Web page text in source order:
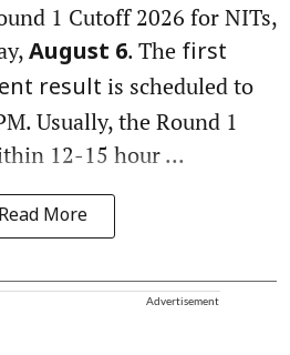
1 Cutoff 2026 for NITs,
August 6. The first
result is scheduled to
Usually, the Round 1
12-15 hour ...
Read More
Advertisement